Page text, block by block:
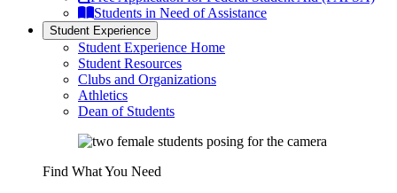
Students in Need of Assistance
Student Experience
Student Experience Home
Student Resources
Clubs and Organizations
Athletics
Dean of Students
Find What You Need